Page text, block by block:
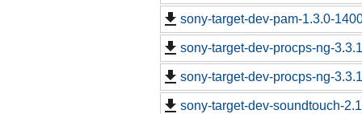
sony-target-dev-pam-1.3.0-
sony-target-dev-procps-ng-
sony-target-dev-procps-ng-
sony-target-dev-soundtouch-